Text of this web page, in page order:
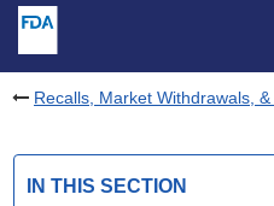
Recalls, Market Withdrawals,
IN THIS SECTION